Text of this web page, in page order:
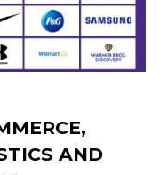
AND